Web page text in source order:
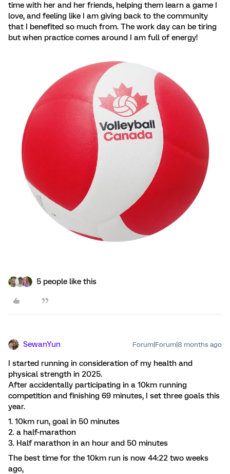
time with her and her friends, helping them learn a game I
love, and feeling like I am giving back to the community
that I benefited so much from. The work day can be tiring
but when practice comes around I am full of energy!
5 people like this
SewanYun Forum|Forum|8 months ago
I started running in consideration of my health and
physical strength in 2025.
After accidentally participating in a 10km running
competition and finishing 69 minutes, I set three goals this
year.
1. 10km run, goal in 50 minutes
2. a half-marathon
3. Half marathon in an hour and 50 minutes
The best time for the 10km run is now 44:22 two weeks
ago,